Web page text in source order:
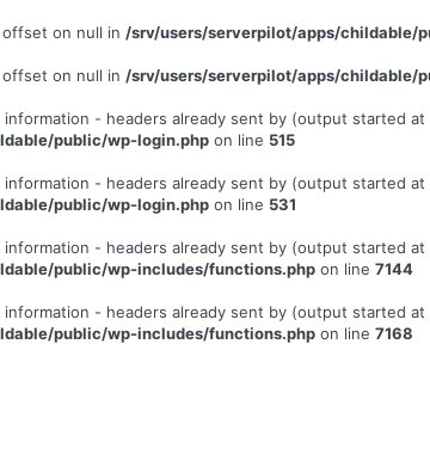
offset on null in /srv/users/serverpilot/apps/childable/
offset on null in /srv/users/serverpilot/apps/childable/
information - headers already sent by (output started
public/wp-login.php on line 515
information - headers already sent by (output started
public/wp-login.php on line 531
information - headers already sent by (output started
public/wp-includes/functions.php on line 7144
information - headers already sent by (output started
public/wp-includes/functions.php on line 7168